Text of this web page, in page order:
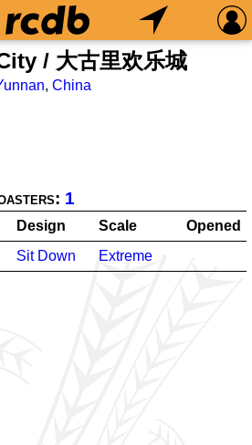
/ 大古里欢乐城
, China
1
Design Scale
Opened
Sit Down Extreme